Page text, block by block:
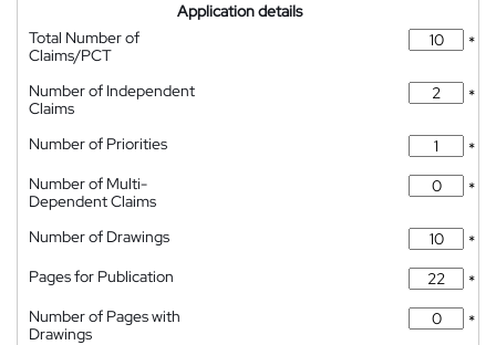
Application details
Total Number of
Claims/PCT
*
Number of Independent
Claims
*
Number of Priorities
*
Number of Multi-
Dependent Claims
*
Number of Drawings
*
Pages for Publication
*
Number of Pages with
Drawings
*